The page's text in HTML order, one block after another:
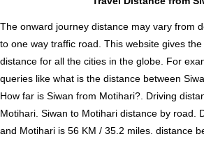
The onward journey distance may vary from
to one way traffic road. This website gives
distance for all the cities in the globe. For
queries like what is the distance between
How far is Siwan from Motihari?. Driving
Motihari. Siwan to Motihari distance by road.
and Motihari is 56 KM / 35.2 miles. distance